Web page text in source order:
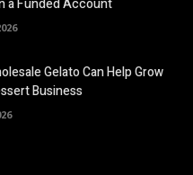
a Funded Account
Gelato Can Help Grow
Business